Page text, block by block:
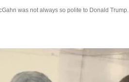
was not always so polite to Donald Trump.